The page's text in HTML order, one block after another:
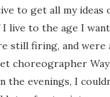
to get all my ideas
live to the age I
still firing, and were
choreographer
the evenings, I